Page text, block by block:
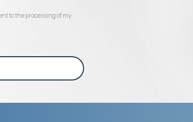
to the processing of my